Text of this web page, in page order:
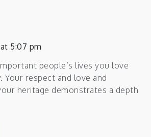
5:07 pm
people’s lives you love
Your respect and love and
heritage demonstrates a depth